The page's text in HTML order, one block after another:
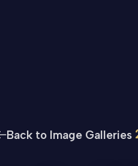
Back to Image Galleries